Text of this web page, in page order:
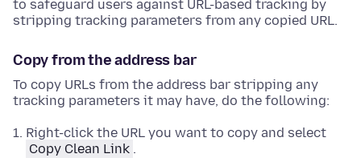
to safeguard users against URL-based tracking by
stripping tracking parameters from any copied URL.
Copy from the address bar
To copy URLs from the address bar stripping any
tracking parameters it may have, do the following:
Right-click the URL you want to copy and select
Copy Clean Link .